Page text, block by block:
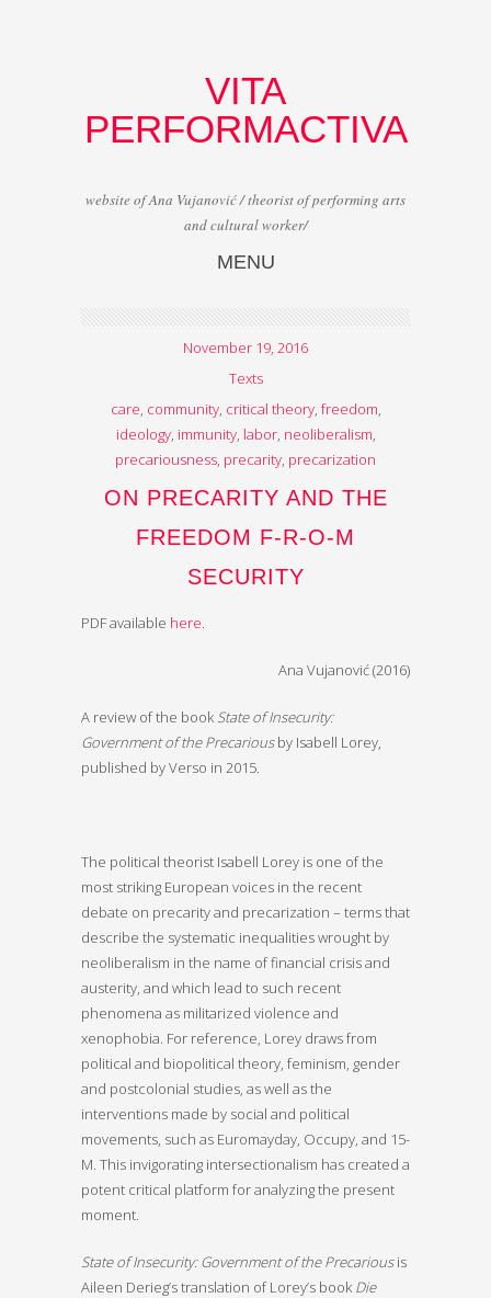
VITA
PERFORMACTIVA
website of Ana Vujanović / theorist of performing arts
and cultural worker/
MENU
November 19, 2016
Texts
care community, critical theory, freedom
ideology, immunity, labor, neoliberalism
precariousness precarity precarization
ON PRECARITY AND THE
FREEDOM F-R-O-M
SECURITY
PDF available here
Ana Vujanović (2016)
A review of the book State of Insecurity:
Government of the Precariousby Isabell Lorey,
published by Verso in 2015.
The political theorist Isabell Lorey is one of the
most striking European voices in the recent
debate on precarity and precarization – terms that
describe the systematic inequalities wrought by
neoliberalism in the name of financial crisis and
austerity, and which lead to such recent
phenomena as militarized violence and
xenophobia. For reference, Lorey draws from
political and biopolitical theory, feminism, gender
and postcolonial studies, as well as the
interventions made by social and political
movements, such as Euromayday, Occupy, and 15-
M. This invigorating intersectionalism has created a
potent critical platform for analyzing the present
moment.
State of Insecurity: Government of the Precariousis
Aileen Derieg’s translation of Lorey’s book Die